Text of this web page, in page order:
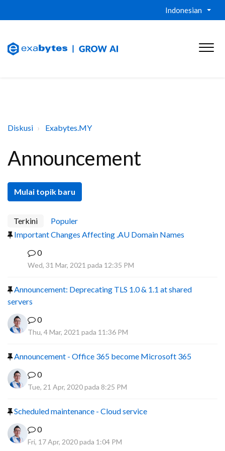
Indonesian
Diskusi Exabytes.MY
Announcement
Mulai topik baru
Terkini
Populer
Important Changes Affecting .AU Domain Names
0
Wed, 31 Mar, 2021 pada 12:35 PM
Announcement: Deprecating TLS 1.0 & 1.1 at shared
servers
0
Thu, 4 Mar, 2021 pada 11:36 PM
Announcement - Office 365 become Microsoft 365
0
Tue, 21 Apr, 2020 pada 8:25 PM
Scheduled maintenance - Cloud service
0
Fri, 17 Apr, 2020 pada 1:04 PM